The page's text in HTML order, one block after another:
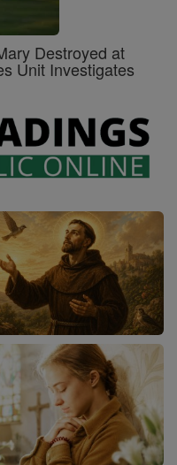
Destroyed at
Unit Investigates